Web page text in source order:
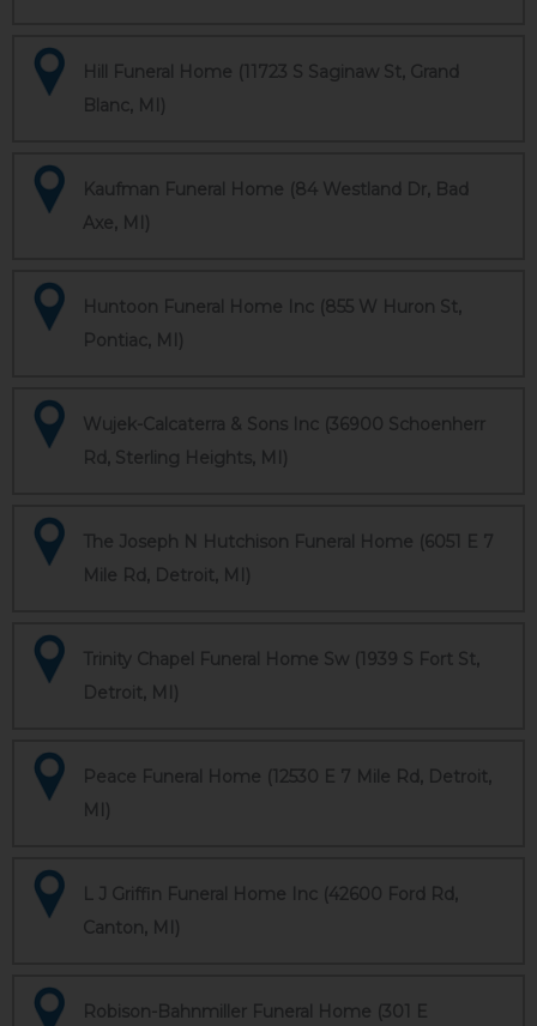
Hill Funeral Home (11723 S Saginaw St, Grand
Blanc, MI)
Kaufman Funeral Home (84 Westland Dr, Bad
Axe, MI)
Huntoon Funeral Home Inc (855 W Huron St,
Pontiac, MI)
Wujek-Calcaterra & Sons Inc (36900 Schoenherr
Rd, Sterling Heights, MI)
The Joseph N Hutchison Funeral Home (6051 E 7
Mile Rd, Detroit, MI)
Trinity Chapel Funeral Home Sw (1939 S Fort St,
Detroit, MI)
Peace Funeral Home (12530 E 7 Mile Rd, Detroit,
MI)
L J Griffin Funeral Home Inc (42600 Ford Rd,
Canton, MI)
Robison-Bahnmiller Funeral Home (301 E